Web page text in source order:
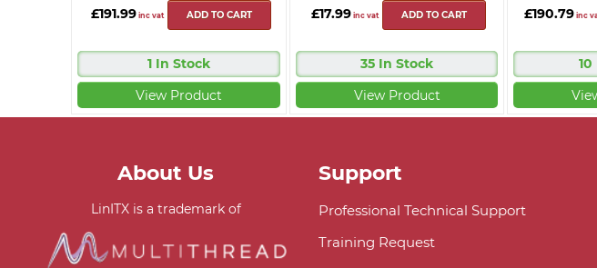
£191.99inc vat ADD TO CART
1 In Stock
View Product
£17.99 inc vat ADD TO CART
35 In Stock
View Product
£190.79 inc
About Us
LinITX is a trademark of
Support
Professional Technical Support
Training Request